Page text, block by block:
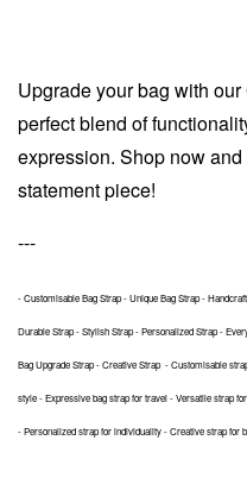
Upgrade your bag with
perfect blend of
expression. Shop now
statement piece!
---
- Customisable Bag Strap - Unique Bag Strap -
Durable Strap - Stylish Strap - Personalized Strap -
Bag Upgrade Strap - Creative Strap - Customisable
style - Expressive bag strap for travel - Versatile strap
- Personalized strap for individuality - Creative strap for